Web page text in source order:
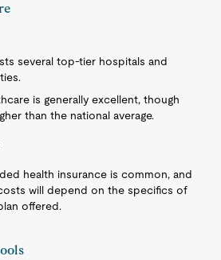
several top-tier hospitals and
is generally excellent, though
than the national average.
health insurance is common, and
will depend on the specifics of
offered.